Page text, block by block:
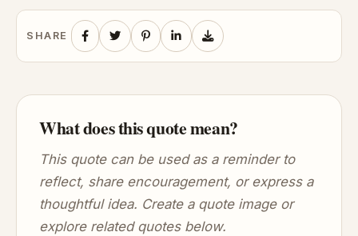
SHARE
What does this quote mean?
This quote can be used as a reminder to
reflect, share encouragement, or express a
thoughtful idea. Create a quote image or
explore related quotes below.